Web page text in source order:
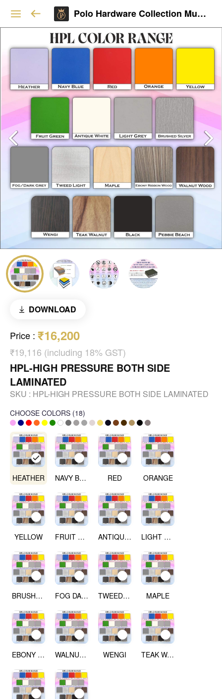
Polo Hardware Collection Mumbai
DOWNLOAD
Price : ₹16,200
₹19,116 (including 18% GST)
HPL-HIGH PRESSURE BOTH SIDE
LAMINATED
SKU : HPL-HIGH PRESSURE BOTH SIDE LAMINATED
CHOOSE COLORS (18)
HEATHER NAVY BLUE RED ORANGE
YELLOW FRUIT GREEN ANTIQUE WHITE LIGHT GREY
BRUSHED SILVER FOG DARK GREY TWEED LIGHT MAPLE
EBONY RIBBON WOOD WALNUT WOOD WENGI TEAK WALNUT